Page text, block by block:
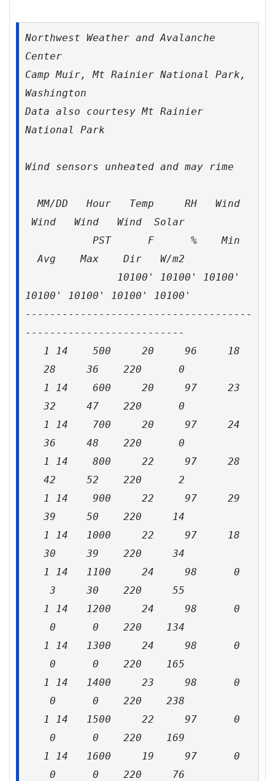
Northwest Weather and Avalanche
Center
Camp Muir, Mt Rainier National Park,
Washington
Data also courtesy Mt Rainier
National Park
Wind sensors unheated and may rime
MM/DD Hour Temp RH Wind
Wind Wind Wind Solar
PST F % Min
Avg Max Dir W/m2
10100' 10100' 10100'
10100' 10100' 10100' 10100'
-------------------------------------
--------------------------
1 14 500 20 96 18
28 36 220 0
1 14 600 20 97 23
32 47 220 0
1 14 700 20 97 24
36 48 220 0
1 14 800 22 97 28
42 52 220 2
1 14 900 22 97 29
39 50 220 14
1 14 1000 22 97 18
30 39 220 34
1 14 1100 24 98 0
3 30 220 55
1 14 1200 24 98 0
0 0 220 134
1 14 1300 24 98 0
0 0 220 165
1 14 1400 23 98 0
0 0 220 238
1 14 1500 22 97 0
0 0 220 169
1 14 1600 19 97 0
0 0 220 76